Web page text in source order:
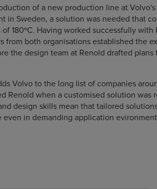
of a new production line at
in Sweden, a solution was needed that
180ºC. Having worked successfully with
from both organisations established the
the design team at Renold drafted plans
Volvo to the long list of companies
Renold when a customised solution was
design skills mean that tailored
even in demanding application